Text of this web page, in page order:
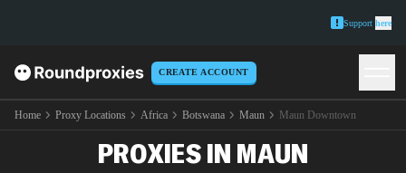
Support here
CREATE ACCOUNT
Home Proxy Locations Africa Botswana Maun Maun Downtown
PREMIUM MAUN
DOWNTOWN
PROXIES IN MAUN